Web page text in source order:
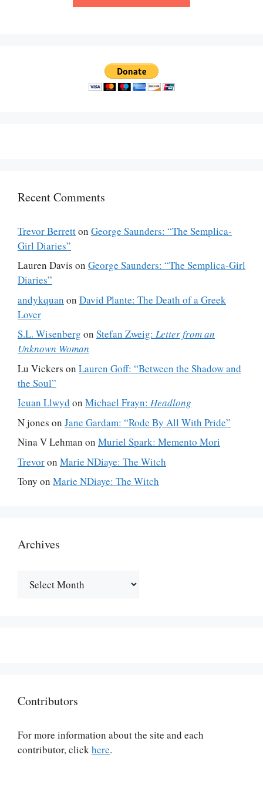
Recent Comments
Trevor Berretton George Saunders: “The Semplica-
Girl Diaries”
Lauren Davis on George Saunders: “The Semplica-Girl
Diaries”
andykquan on David Plante: The Death of a Greek
Lover
S.L. Wisenberg on Stefan Zweig: Letter from an
Unknown Woman
Lu Vickers on Lauren Goff: “Between the Shadow and
the Soul”
Ieuan Llwyd on Michael Frayn: Headlong
N jones on Jane Gardam: “Rode By All With Pride”
Nina V Lehman on Muriel Spark: Memento Mori
Trevoron Marie NDiaye: The Witch
Tony on Marie NDiaye: The Witch
Archives
Contributors
For more information about the site and each
contributor, clickhere.